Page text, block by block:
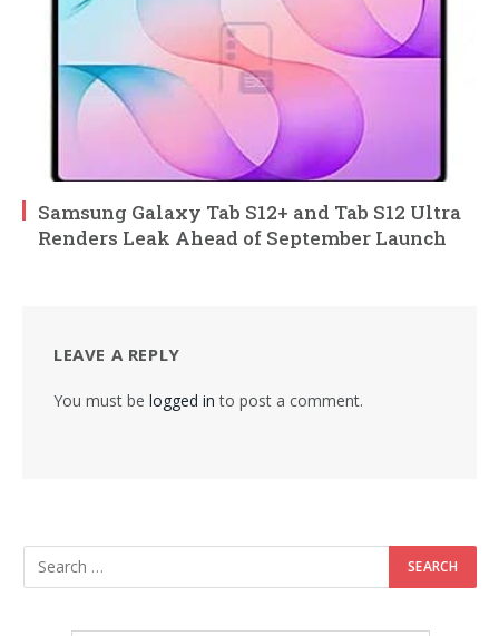
Samsung Galaxy Tab S12+ and Tab S12 Ultra
Renders Leak Ahead of September Launch
LEAVE A REPLY
You must be logged in to post a comment.